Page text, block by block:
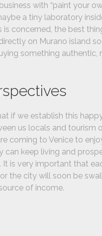
with “paint your
a tiny laboratory
is concerned, the best
on Murano island
something authentic,
if we establish this
us locals and tourism
coming to Venice to
can keep living and
It is very important that
the city will soon be
of income.